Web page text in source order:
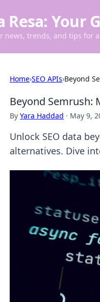
Resa: Your
news, trends, and tips for
Home›SEO APIs›Beyond
Beyond Semrush:
By Yara Haddad · May 9,
Unlock SEO data
alternatives. Dive